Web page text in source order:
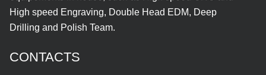
High speed Engraving, Double Head EDM, Deep
Drilling and Polish Team.
CONTACTS